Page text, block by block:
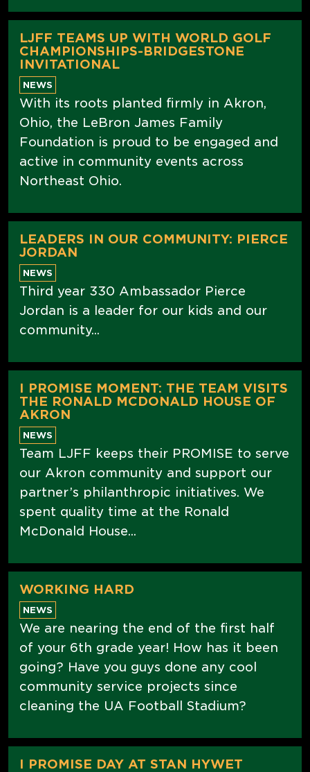
LJFF TEAMS UP WITH WORLD GOLF
CHAMPIONSHIPS-BRIDGESTONE
INVITATIONAL
NEWS
With its roots planted firmly in Akron,
Ohio, the LeBron James Family
Foundation is proud to be engaged and
active in community events across
Northeast Ohio.
LEADERS IN OUR COMMUNITY: PIERCE
JORDAN
NEWS
Third year 330 Ambassador Pierce
Jordan is a leader for our kids and our
community...
I PROMISE MOMENT: THE TEAM VISITS
THE RONALD MCDONALD HOUSE OF
AKRON
NEWS
Team LJFF keeps their PROMISE to serve
our Akron community and support our
partner’s philanthropic initiatives. We
spent quality time at the Ronald
McDonald House...
WORKING HARD
NEWS
We are nearing the end of the first half
of your 6th grade year! How has it been
going? Have you guys done any cool
community service projects since
cleaning the UA Football Stadium?
I PROMISE DAY AT STAN HYWET